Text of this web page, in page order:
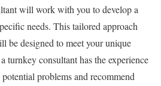
will work with you to develop a
needs. This tailored approach
be designed to meet your unique
turnkey consultant has the experience
problems and recommend